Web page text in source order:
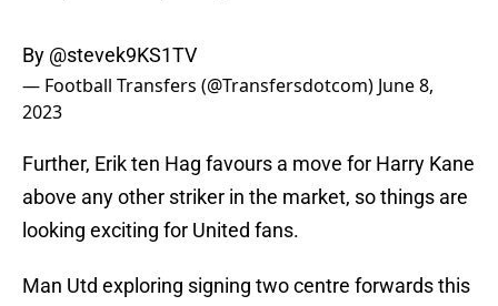
By @stevek9KS1TV
— Football Transfers (@Transfersdotcom) June 8,
2023
Further, Erik ten Hag favours a move for Harry Kane
above any other striker in the market, so things are
looking exciting for United fans.
Man Utd exploring signing two centre forwards this